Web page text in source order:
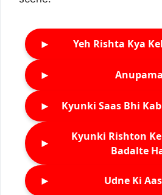
► Yeh Rishta Kya
► Anupama
► Kyunki Saas Bhi
►
Kyunki Rishton
Badalte
► Udne Ki